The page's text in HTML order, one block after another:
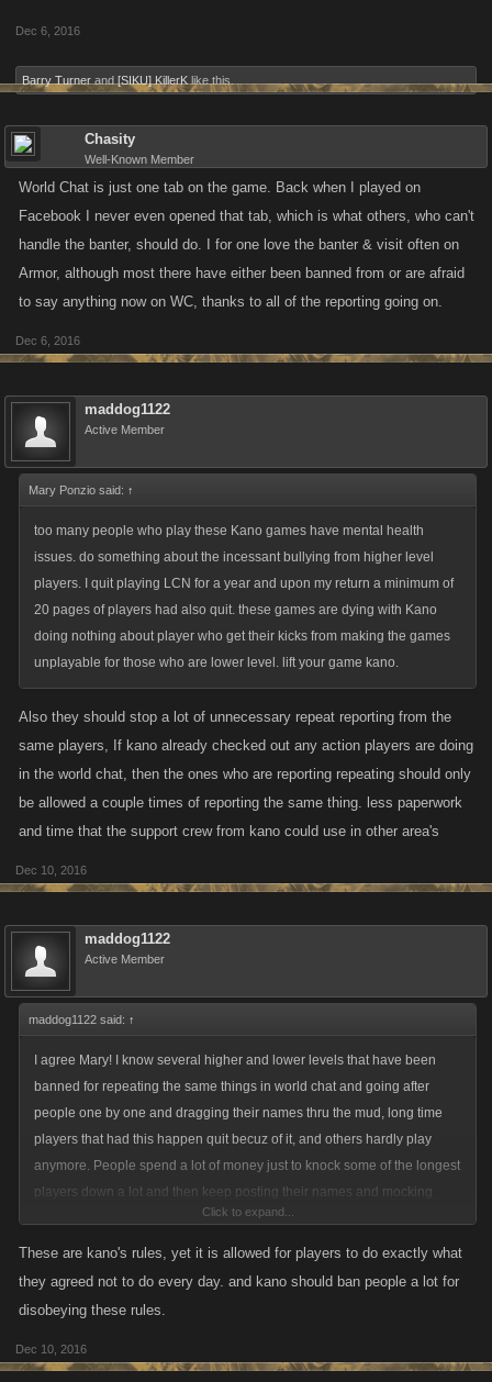
Dec 6, 2016
Barry Turner and [SIKU] KillerK like this.
Chasity
Well-Known Member
World Chat is just one tab on the game. Back when I played on
Facebook I never even opened that tab, which is what others, who can't
handle the banter, should do. I for one love the banter & visit often on
Armor, although most there have either been banned from or are afraid
to say anything now on WC, thanks to all of the reporting going on.
Dec 6, 2016
maddog1122
Active Member
Mary Ponzio said: ↑
too many people who play these Kano games have mental health
issues. do something about the incessant bullying from higher level
players. I quit playing LCN for a year and upon my return a minimum of
20 pages of players had also quit. these games are dying with Kano
doing nothing about player who get their kicks from making the games
unplayable for those who are lower level. lift your game kano.
Also they should stop a lot of unnecessary repeat reporting from the
same players, If kano already checked out any action players are doing
in the world chat, then the ones who are reporting repeating should only
be allowed a couple times of reporting the same thing. less paperwork
and time that the support crew from kano could use in other area's
Dec 10, 2016
maddog1122
Active Member
maddog1122 said: ↑
I agree Mary! I know several higher and lower levels that have been
banned for repeating the same things in world chat and going after
people one by one and dragging their names thru the mud, long time
players that had this happen quit becuz of it, and others hardly play
anymore. People spend a lot of money just to knock some of the longest
players down a lot and then keep posting their names and mocking
them that they were knocked down. To me, that type of behavior should
not be allowed in the world chat or the game and it states in the user
Click to expand...
These are kano's rules, yet it is allowed for players to do exactly what
they agreed not to do every day. and kano should ban people a lot for
disobeying these rules.
Dec 10, 2016